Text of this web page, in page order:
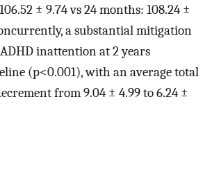
± 9.74 vs 24 months: 108.24 ±
a substantial mitigation
inattention at 2 years
(p<0.001), with an average total
from 9.04 ± 4.99 to 6.24 ±